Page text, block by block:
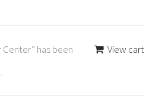
View cart
Center” has been